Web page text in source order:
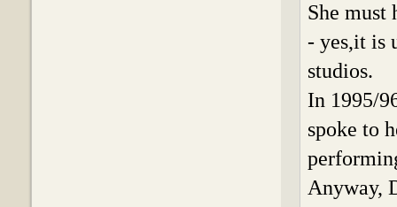
She must
- yes,it is
studios.
In 1995/
spoke to
Anyway,